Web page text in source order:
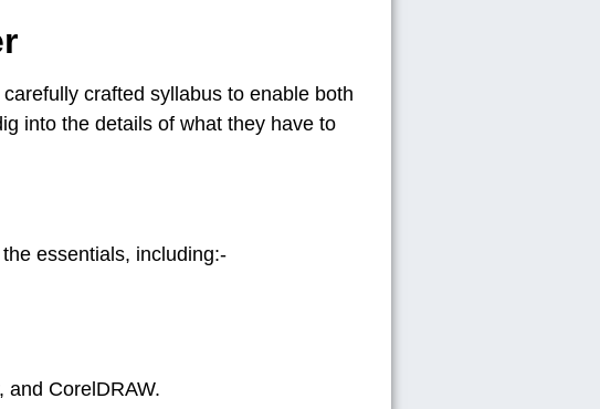
crafted syllabus to enable both
into the details of what they have to
essentials, including:-
and CorelDRAW.